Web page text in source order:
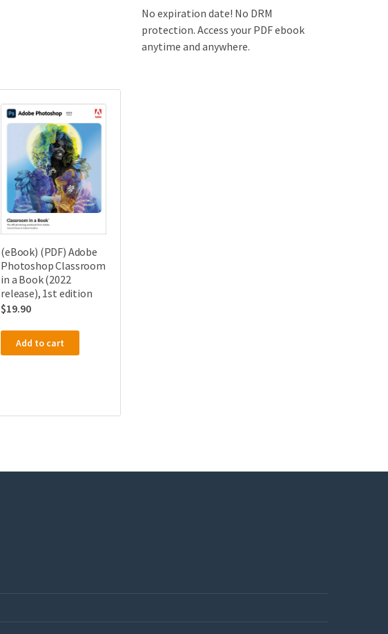
(eBook) (PDF) Adobe
Photoshop Classroom
in a Book (2022
release), 1st edition
$19.90
Add to cart
No expiration date! No DRM
protection. Access your PDF ebook
anytime and anywhere.